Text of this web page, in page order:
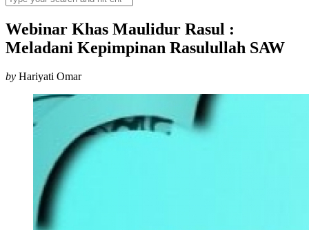
Webinar Khas Maulidur Rasul :
Meladani Kepimpinan Rasulullah SAW
by Hariyati Omar